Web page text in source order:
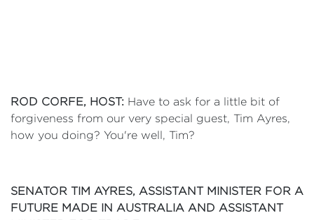
ROD CORFE, HOST: Have to ask for a little bit of
forgiveness from our very special guest, Tim Ayres,
how you doing? You're well, Tim?
SENATOR TIM AYRES, ASSISTANT MINISTER FOR A
FUTURE MADE IN AUSTRALIA AND ASSISTANT